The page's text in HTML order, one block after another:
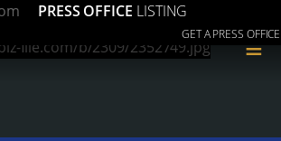
PRESS OFFICE LISTING
GET A PRESS OFFICE
≡